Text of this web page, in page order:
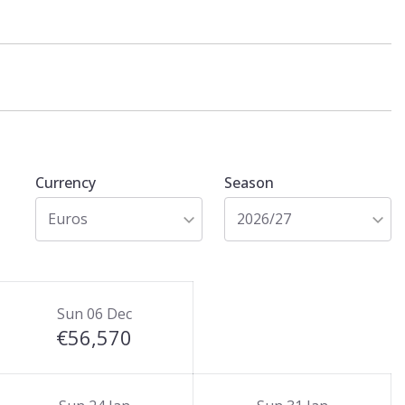
Currency
Euros
Season
2026/27
Sun 06 Dec
€56,570